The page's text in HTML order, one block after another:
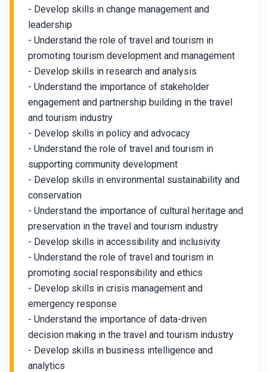
- Develop skills in change management and
leadership
- Understand the role of travel and tourism in
promoting tourism development and management
- Develop skills in research and analysis
- Understand the importance of stakeholder
engagement and partnership building in the travel
and tourism industry
- Develop skills in policy and advocacy
- Understand the role of travel and tourism in
supporting community development
- Develop skills in environmental sustainability and
conservation
- Understand the importance of cultural heritage and
preservation in the travel and tourism industry
- Develop skills in accessibility and inclusivity
- Understand the role of travel and tourism in
promoting social responsibility and ethics
- Develop skills in crisis management and
emergency response
- Understand the importance of data-driven
decision making in the travel and tourism industry
- Develop skills in business intelligence and
analytics